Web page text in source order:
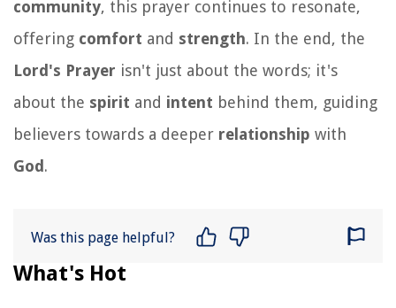
community, this prayer continues to resonate,
offering comfort and strength. In the end, the
Lord's Prayer isn't just about the words; it's
about the spirit and intent behind them, guiding
believers towards a deeper relationship with
God.
Was this page helpful?
What's Hot